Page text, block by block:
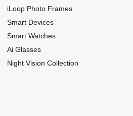
iLoop Photo Frames
Smart Devices
Smart Watches
Ai Glasses
Night Vision Collection